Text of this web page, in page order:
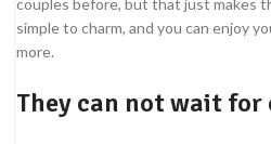
couples before, but that just makes
simple to charm, and you can enjoy
more.
They can not wait